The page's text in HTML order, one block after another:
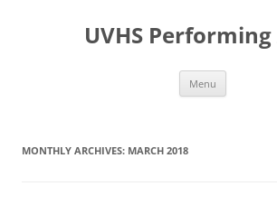
UVHS
Menu
MONTHLY ARCHIVES: MARCH 2018